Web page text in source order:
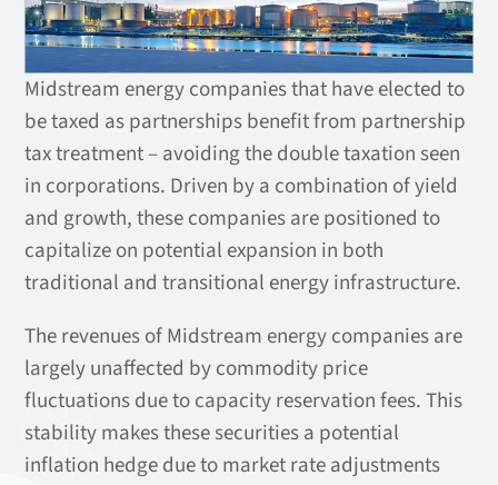
Midstream energy companies that have elected to
be taxed as partnerships benefit from partnership
tax treatment – avoiding the double taxation seen
in corporations. Driven by a combination of yield
and growth, these companies are positioned to
capitalize on potential expansion in both
traditional and transitional energy infrastructure.
The revenues of Midstream energy companies are
largely unaffected by commodity price
fluctuations due to capacity reservation fees. This
stability makes these securities a potential
inflation hedge due to market rate adjustments